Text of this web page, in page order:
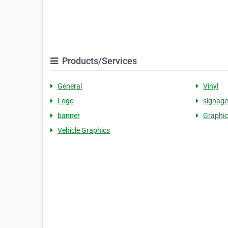
Products/Services
General Vinyl
Logo
signage
banner
Vehicle Graphics